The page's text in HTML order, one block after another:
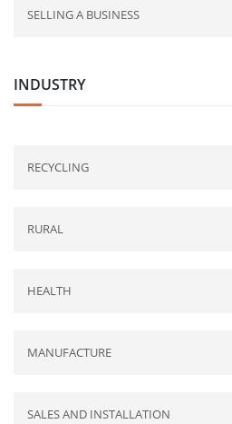
SELLING A BUSINESS
INDUSTRY
RECYCLING
RURAL
HEALTH
MANUFACTURE
SALES AND INSTALLATION